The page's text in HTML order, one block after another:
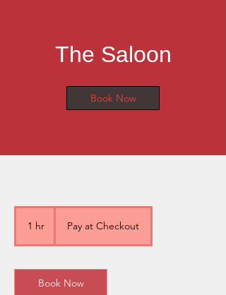
The Saloon
Book Now
1 hr
Checkout
Pay at Checkout
Book Now